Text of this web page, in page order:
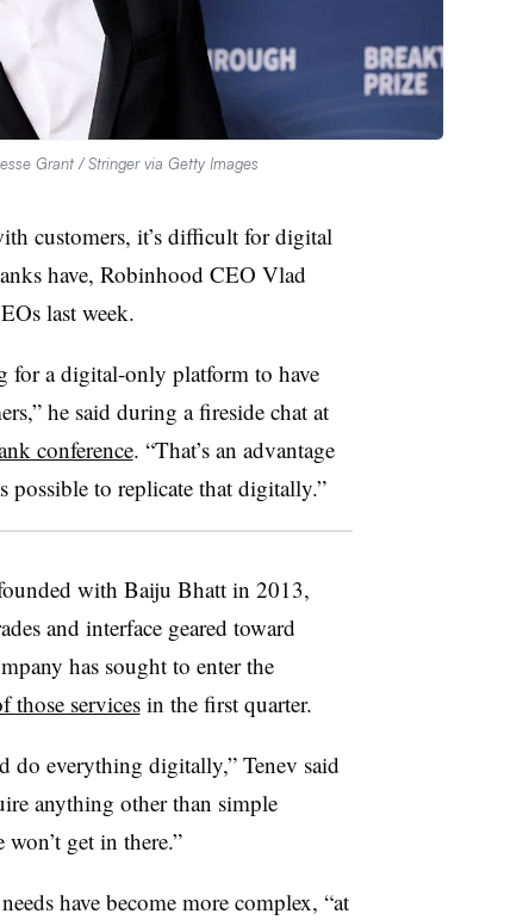
Grant / Stringer via Getty Images
customers, it’s difficult for digital
have, Robinhood CEO Vlad
last week.
for a digital-only platform to have
he said during a fireside chat at
conference. “That’s an advantage
possible to replicate that digitally.”
with Baiju Bhattin 2013,
and interface geared toward
has sought to enter the
those servicesin the first quarter.
do everything digitally,” Tenev said
anything other than simple
get in there.”
have become more complex, “at